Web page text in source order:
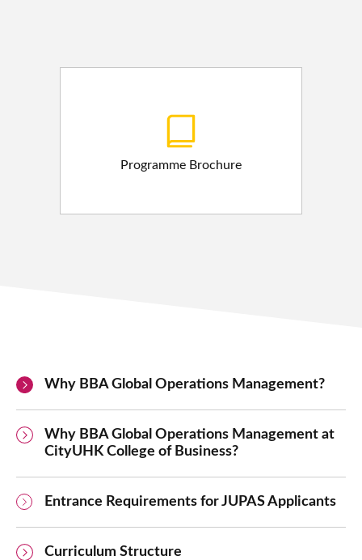
Programme Brochure
Why BBA Global Operations Management?
Why BBA Global Operations Management at
CityUHK College of Business?
Entrance Requirements for JUPAS Applicants
Curriculum Structure